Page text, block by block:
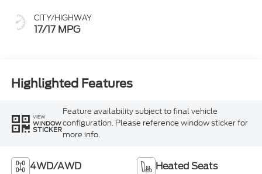
CITY/HIGHWAY
17/17 MPG
Highlighted Features
VIEW
WINDOW
STICKER
Feature availability subject to final vehicle
configuration. Please reference window sticker for
more info.
4WD/AWD Heated Seats